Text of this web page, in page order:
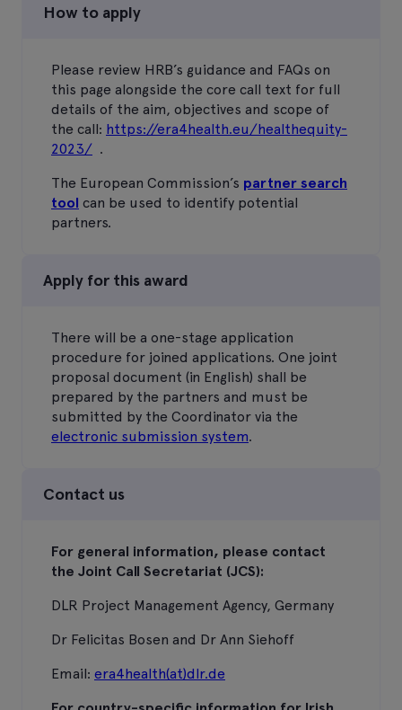
How to apply
Please review HRB’s guidance and FAQs on
this page alongside the core call text for full
details of the aim, objectives and scope of
the call: https://era4health.eu/healthequity-
2023/ .
The European Commission’s partner search
tool can be used to identify potential
partners.
Apply for this award
There will be a one-stage application
procedure for joined applications. One joint
proposal document (in English) shall be
prepared by the partners and must be
submitted by the Coordinator via the
electronic submission system.
Contact us
For general information, please contact
the Joint Call Secretariat (JCS):
DLR Project Management Agency, Germany
Dr Felicitas Bosen and Dr Ann Siehoff
Email: era4health(at)dlr.de